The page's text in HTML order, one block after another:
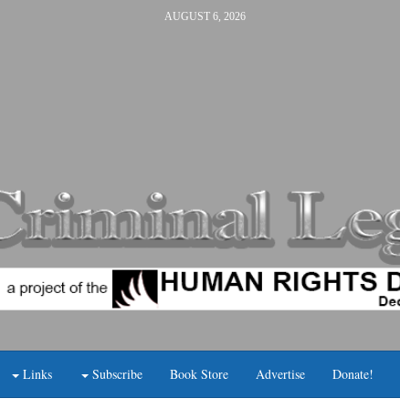
AUGUST 6, 2026
Links Subscribe Book Store Advertise Donate!